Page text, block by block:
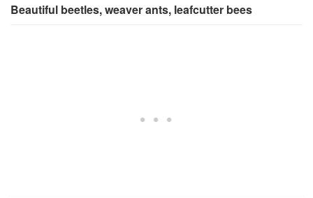
Beautiful beetles, weaver ants, leafcutter bees